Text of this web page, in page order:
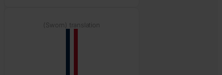
(Sworn) translation